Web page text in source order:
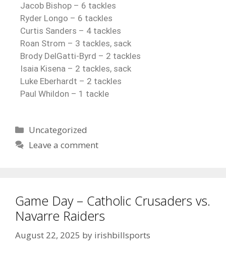
Jacob Bishop – 6 tackles
Ryder Longo – 6 tackles
Curtis Sanders – 4 tackles
Roan Strom – 3 tackles, sack
Brody DelGatti-Byrd – 2 tackles
Isaia Kisena – 2 tackles, sack
Luke Eberhardt – 2 tackles
Paul Whildon – 1 tackle
Uncategorized
Leave a comment
Game Day – Catholic Crusaders vs.
Navarre Raiders
August 22, 2025 by irishbillsports